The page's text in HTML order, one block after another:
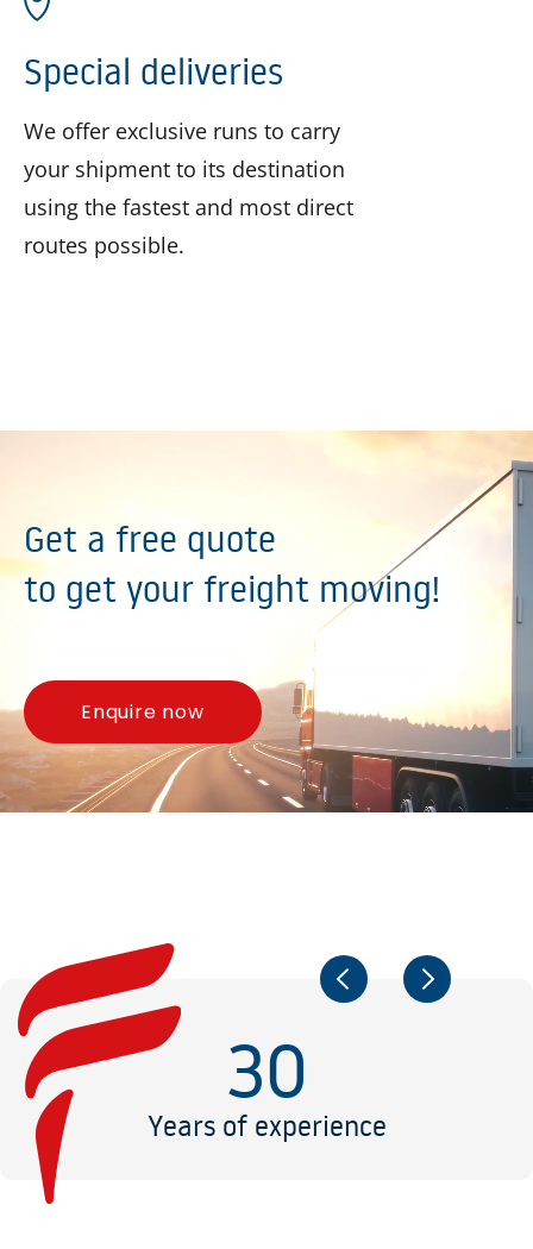
Special deliveries
We offer exclusive runs to carry
your shipment to its destination
using the fastest and most direct
routes possible.
Get a free quote
to get your freight moving!
Enquire now
30
Years of experience